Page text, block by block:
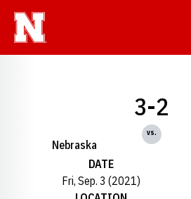
Nebraska
3-2
vs.
DATE
Fri, Sep. 3 (2021)